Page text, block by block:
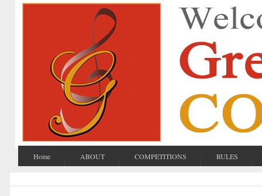
Home ABOUT COMPETITIONS RULES